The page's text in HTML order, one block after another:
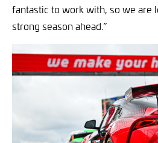
fantastic to work with, so we are
strong season ahead.”